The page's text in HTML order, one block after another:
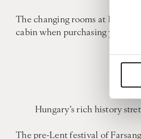
Selection
The changing rooms at
cabin when purchasing your
Hungary’s rich history
The pre-Lent festival of